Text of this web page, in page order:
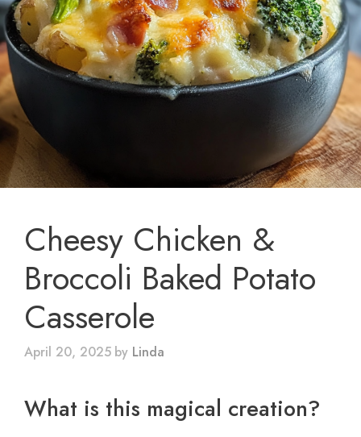
Cheesy Chicken &
Broccoli Baked Potato
Casserole
April 20, 2025 by Linda
What is this magical creation?